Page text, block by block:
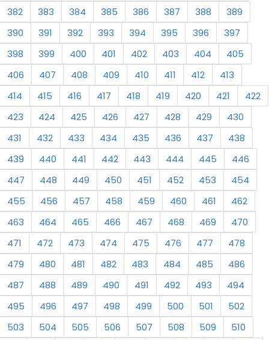
382
383 384 385 386 387 388
389
390
391 392 393 394 395 396
397
398
399 400 401 402 403 404
405
406
407 408 409 410 411 412
413
414
415 416 417 418 419 420 421
422
423
424 425 426 427 428 429
430
431
432 433 434 435 436 437
438
439
440 441 442 443 444 445
446
447
448 449 450 451 452 453
454
455
456 457 458 459 460 461
462
463
464 465 466 467 468 469
470
471
472 473 474 475 476 477
478
479
480 481 482 483 484 485
486
487
488 489 490 491 492 493
494
495
496 497 498 499 500 501
502
503
504 505 506 507 508 509
510